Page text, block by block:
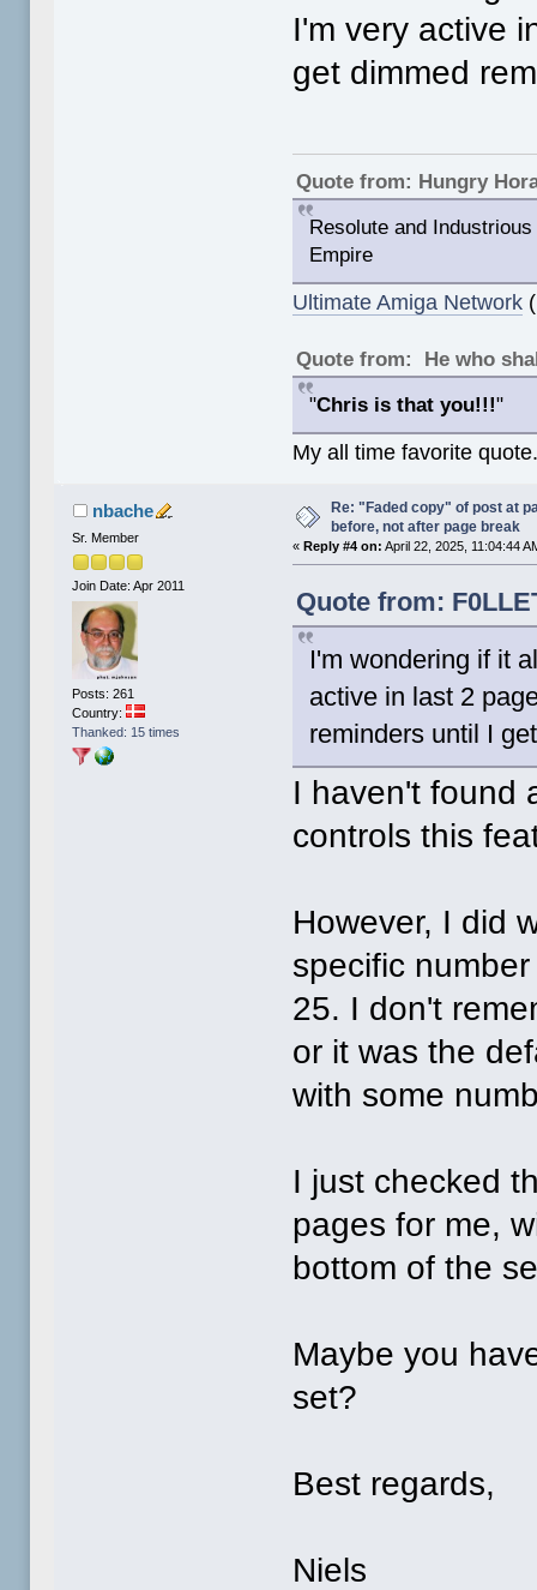
I'm very active
get dimmed
Quote from: Hungry
Resolute and
Empire
Ultimate Amiga Network
Quote from: He who
"Chris is that you!!!"
My all time favorite
nbache
Sr. Member
Join Date: Apr 2011
Posts: 261
Country:
Thanked: 15 times
Re: "Faded copy" of post at
before, not after page break
«Reply #4 on: April 22, 2025, 11:04:44
Quote from:
I'm wondering if it
active in last 2
reminders until I
I haven't found
controls this
However, I did
specific
25. I don't
or it was the
with some
I just checked
pages for me,
bottom of the
Maybe you
set?
Best regards,
Niels